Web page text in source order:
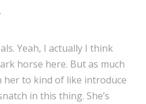
Yeah, I actually I think
horse here. But as much
her to kind of like introduce
in this thing. She’s